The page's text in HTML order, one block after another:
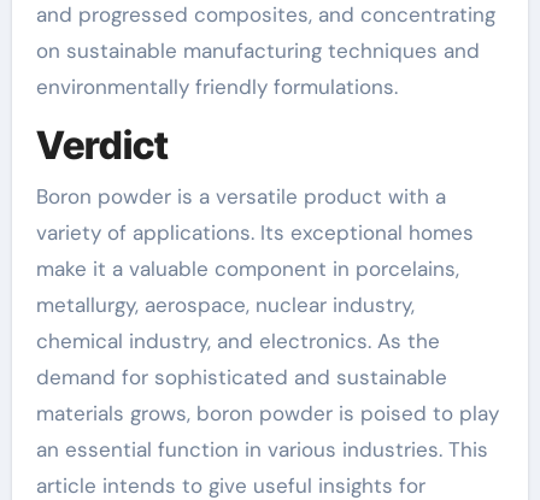
and progressed composites, and concentrating
on sustainable manufacturing techniques and
environmentally friendly formulations.
Verdict
Boron powder is a versatile product with a
variety of applications. Its exceptional homes
make it a valuable component in porcelains,
metallurgy, aerospace, nuclear industry,
chemical industry, and electronics. As the
demand for sophisticated and sustainable
materials grows, boron powder is poised to play
an essential function in various industries. This
article intends to give useful insights for